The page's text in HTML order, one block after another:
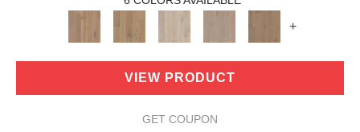
+
VIEW PRODUCT
GET COUPON